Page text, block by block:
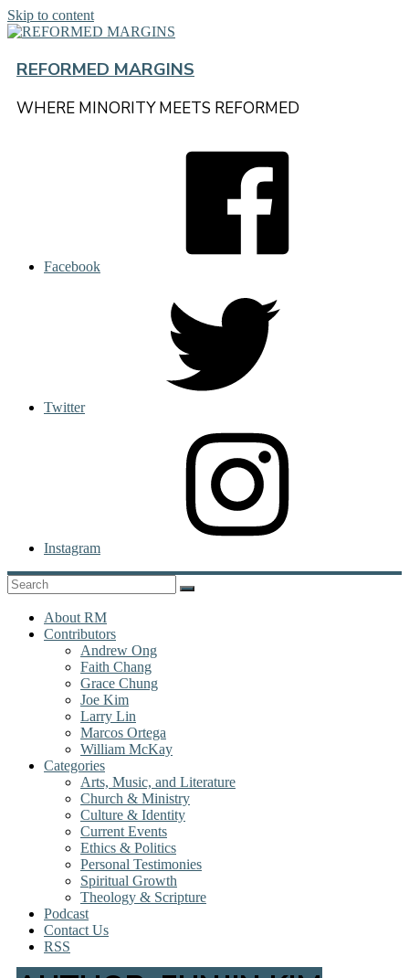
Skip to content
REFORMED MARGINS
WHERE MINORITY MEETS REFORMED
Facebook
Twitter
Instagram
About RM
Contributors
Andrew Ong
Faith Chang
Grace Chung
Joe Kim
Larry Lin
Marcos Ortega
William McKay
Categories
Arts, Music, and Literature
Church & Ministry
Culture & Identity
Current Events
Ethics & Politics
Personal Testimonies
Spiritual Growth
Theology & Scripture
Podcast
Contact Us
RSS